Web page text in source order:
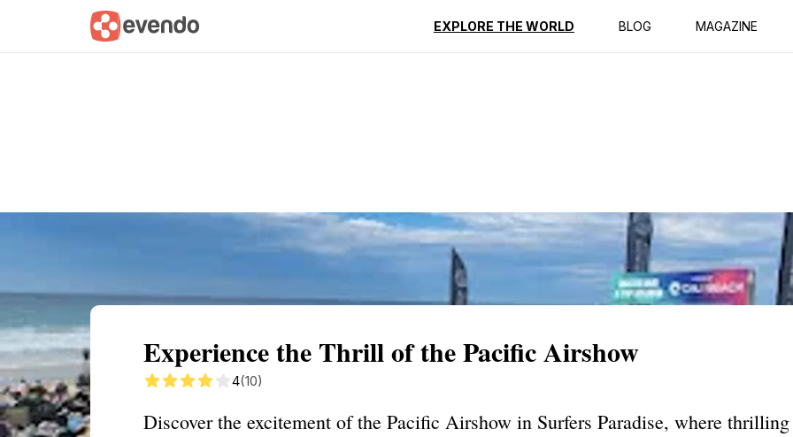
EXPLORE THE WORLD BLOG MAGAZINE
Summary Map Reviews
Experience the Thrill of the Pacific Airshow
4(10)
Discover the excitement of the Pacific Airshow in Surfers Paradise, where